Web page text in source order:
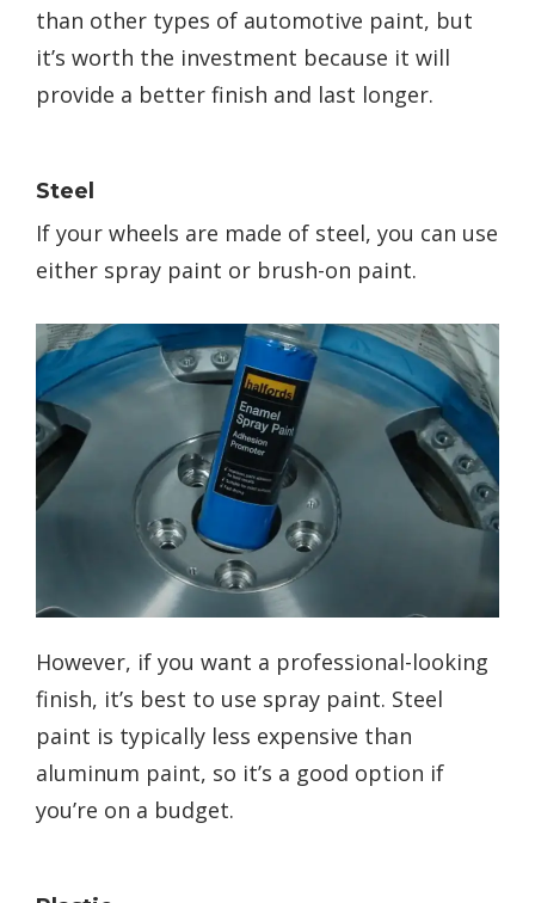
than other types of automotive paint, but
it’s worth the investment because it will
provide a better finish and last longer.
Steel
If your wheels are made of steel, you can use
either spray paint or brush-on paint.
However, if you want a professional-looking
finish, it’s best to use spray paint. Steel
paint is typically less expensive than
aluminum paint, so it’s a good option if
you’re on a budget.